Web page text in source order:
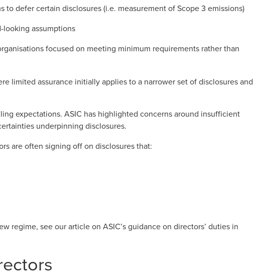
to defer certain disclosures (i.e. measurement of Scope 3 emissions)
looking assumptions
focused on meeting minimum requirements rather than
limited assurance initially applies to a narrower set of disclosures and
expectations. ASIC has highlighted concernsaround insufficient
underpinning disclosures.
are often signing off on disclosures that:
regime, see our article on ASIC’s guidance on directors’ duties in